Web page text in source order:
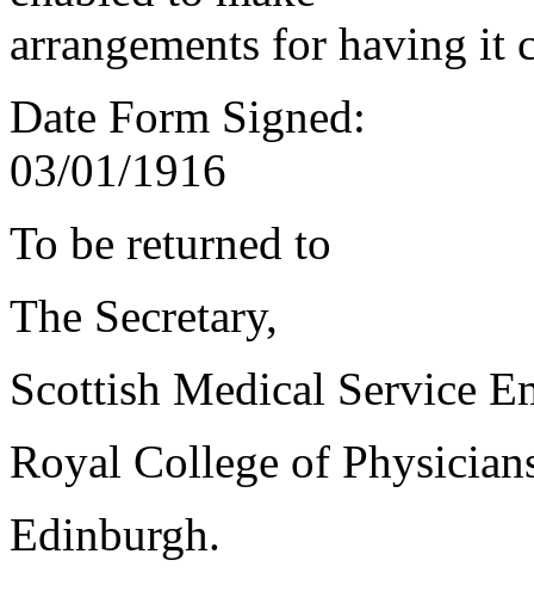
arrangements for having it
Date Form Signed:
03/01/1916
To be returned to
The Secretary,
Scottish Medical Service
Royal College of
Edinburgh.